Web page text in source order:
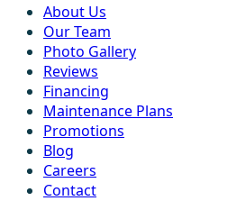
About Us
Our Team
Photo Gallery
Reviews
Financing
Maintenance Plans
Promotions
Blog
Careers
Contact